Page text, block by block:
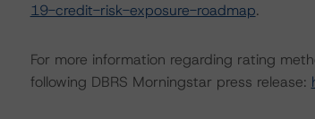
19-credit-risk-exposure-roadmap.
For more information regarding rating
following DBRS Morningstar press release: